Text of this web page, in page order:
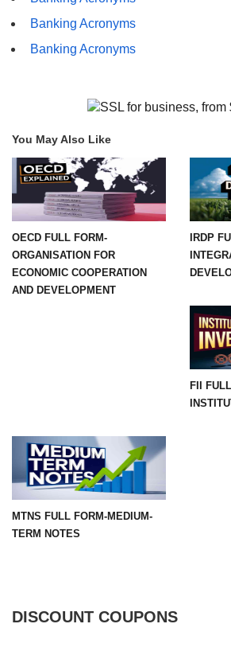
Banking Acronyms
Banking Acronyms
You May Also Like
OECD FULL FORM-
ORGANISATION FOR
ECONOMIC COOPERATION
AND DEVELOPMENT
IRDP
FII
MTNS FULL FORM-MEDIUM-
TERM NOTES
DISCOUNT COUPONS